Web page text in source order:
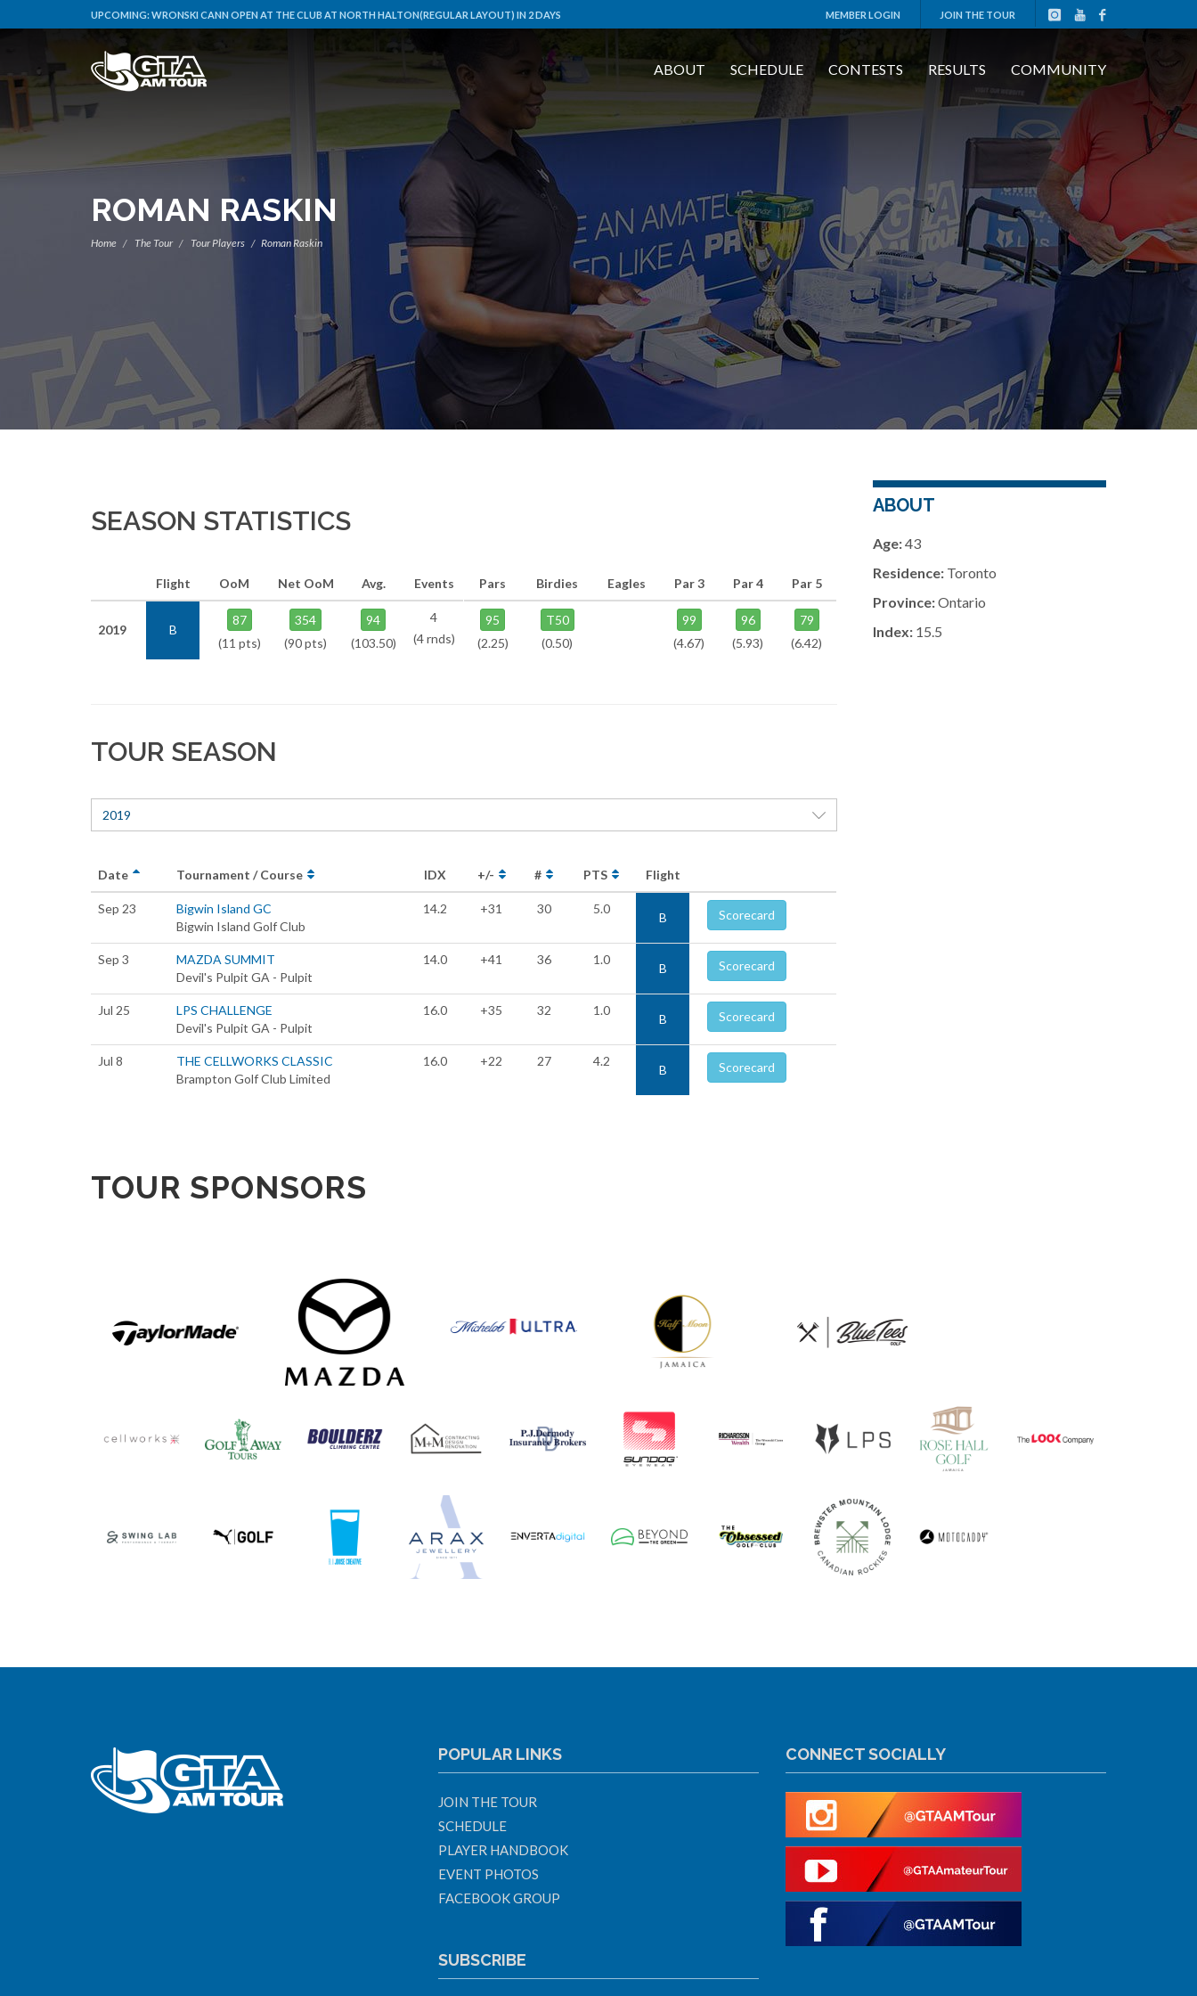
UPCOMING:WRONSKI CANN OPEN AT THE CLUB AT NORTH HALTON(REGULAR LAYOUT) IN 2 DAYS MEMBER LOGIN JOIN THE TOUR
ABOUT SCHEDULE CONTESTS RESULTS COMMUNITY
ROMAN RASKIN
Home The Tour Tour Players Roman Raskin
SEASON STATISTICS
Flight OoM Net OoM Avg. Events
2019 B
87
(11 pts)
354
(90 pts)
94
(103.50)
4
(4 rnds)
Pars Birdies Eagles Par 3 Par 4 Par 5
95
(2.25)
T50
(0.50)
99
(4.67)
96
(5.93)
79
(6.42)
TOUR SEASON
2019
Date Tournament / Course IDX +/- # PTS Flight
Sep 23
Bigwin Island GC
Bigwin Island Golf Club
14.2 +31 30 5.0
B Scorecard
Sep 3
MAZDA SUMMIT
Devil's Pulpit GA - Pulpit
14.0 +41 36 1.0
B Scorecard
Jul 25
LPS CHALLENGE
Devil's Pulpit GA - Pulpit
16.0 +35 32 1.0
B Scorecard
Jul 8
THE CELLWORKS CLASSIC
Brampton Golf Club Limited
16.0 +22 27 4.2
B Scorecard
ABOUT
Age:43
Residence:Toronto
Province:Ontario
Index:15.5
TOUR SPONSORS
POPULAR LINKS
JOIN THE TOUR
SCHEDULE
PLAYER HANDBOOK
EVENT PHOTOS
FACEBOOK GROUP
SUBSCRIBE
CONNECT SOCIALLY